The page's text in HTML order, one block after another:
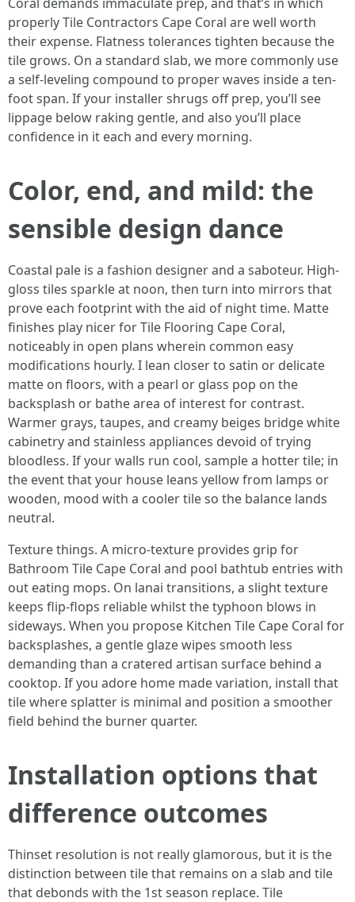
properly Tile Contractors Cape Coral are well worth
their expense. Flatness tolerances tighten because the
tile grows. On a standard slab, we more commonly use
a self-leveling compound to proper waves inside a ten-
foot span. If your installer shrugs off prep, you’ll see
lippage below raking gentle, and also you’ll place
confidence in it each and every morning.
Color, end, and mild: the
sensible design dance
Coastal pale is a fashion designer and a saboteur. High-
gloss tiles sparkle at noon, then turn into mirrors that
prove each footprint with the aid of night time. Matte
finishes play nicer for Tile Flooring Cape Coral,
noticeably in open plans wherein common easy
modifications hourly. I lean closer to satin or delicate
matte on floors, with a pearl or glass pop on the
backsplash or bathe area of interest for contrast.
Warmer grays, taupes, and creamy beiges bridge white
cabinetry and stainless appliances devoid of trying
bloodless. If your walls run cool, sample a hotter tile; in
the event that your house leans yellow from lamps or
wooden, mood with a cooler tile so the balance lands
neutral.
Texture things. A micro-texture provides grip for
Bathroom Tile Cape Coral and pool bathtub entries with
out eating mops. On lanai transitions, a slight texture
keeps flip-flops reliable whilst the typhoon blows in
sideways. When you propose Kitchen Tile Cape Coral for
backsplashes, a gentle glaze wipes smooth less
demanding than a cratered artisan surface behind a
cooktop. If you adore home made variation, install that
tile where splatter is minimal and position a smoother
field behind the burner quarter.
Installation options that
difference outcomes
Thinset resolution is not really glamorous, but it is the
distinction between tile that remains on a slab and tile
that debonds with the 1st season replace. Tile